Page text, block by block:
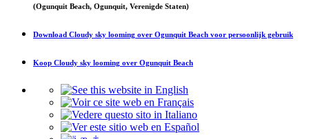
(Ogunquit Beach, Ogunquit, Verenigde Staten)
Download Cloudy sky looming over Ogunquit Beach voor persoonlijk gebruik
Koop Cloudy sky looming over Ogunquit Beach